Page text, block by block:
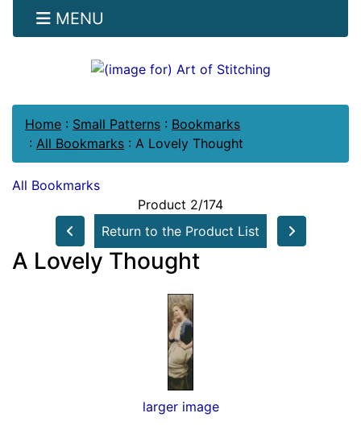
MENU
Home : Small Patterns : Bookmarks
: All Bookmarks : A Lovely Thought
All Bookmarks
Product 2/174
Return to the Product List
A Lovely Thought
larger image